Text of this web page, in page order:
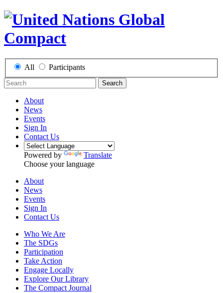
All Participants
Search
About
News
Events
Sign In
Contact Us
Powered by
Translate
Choose your language
About
News
Events
Sign In
Contact Us
Who We Are
The SDGs
Participation
Take Action
Engage Locally
Explore Our Library
The Compact Journal